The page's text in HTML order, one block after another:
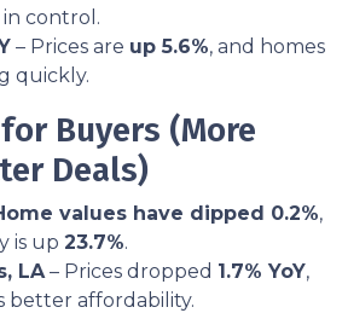
in control.
– Prices are up 5.6%, and homes
quickly.
Buyers (More
Deals)
values have dipped 0.2%,
is up 23.7%.
LA– Prices dropped 1.7% YoY,
better affordability.